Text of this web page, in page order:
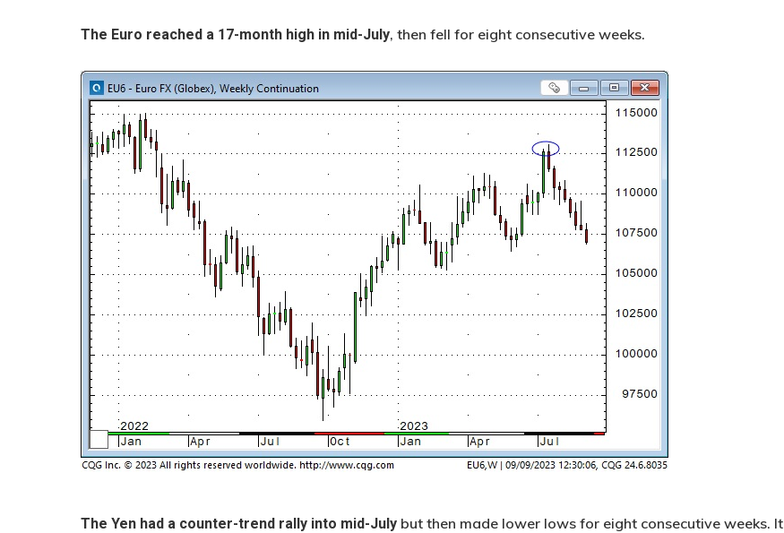
The Euro reached a 17-month high in mid-July, then fell for eight consecutive weeks.
The Yen had a counter-trend rally into mid-July but then made lower lows for eight consecutive weeks. It